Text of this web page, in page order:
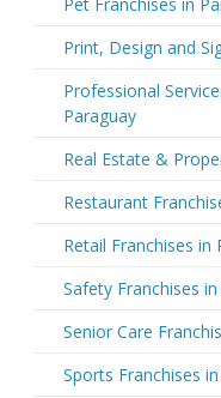
Print, Design and
Professional
Paraguay
Real Estate &
Restaurant
Retail Franchises in
Safety Franchises
Senior Care
Sports Franchises